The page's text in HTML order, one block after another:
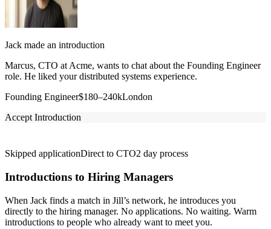
Jack made an introduction
Marcus, CTO at Acme, wants to chat about the Founding Engineer
role. He liked your distributed systems experience.
Founding Engineer$180–240kLondon
Accept Introduction
Skipped applicationDirect to CTO2 day process
Introductions to Hiring Managers
When Jack finds a match in Jill’s network, he introduces you
directly to the hiring manager. No applications. No waiting. Warm
introductions to people who already want to meet you.